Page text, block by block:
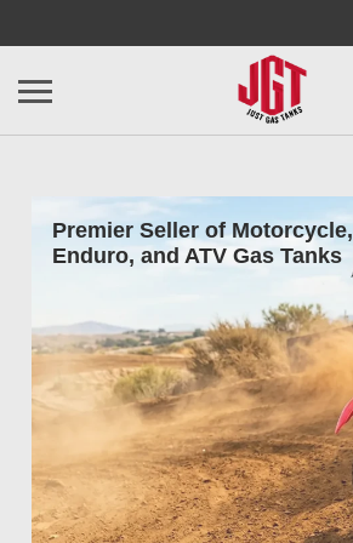
Premier Seller of Motorcycle,
Enduro, and ATV Gas Tanks